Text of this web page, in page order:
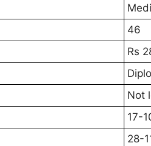
46
Rs
Not
17-
28-